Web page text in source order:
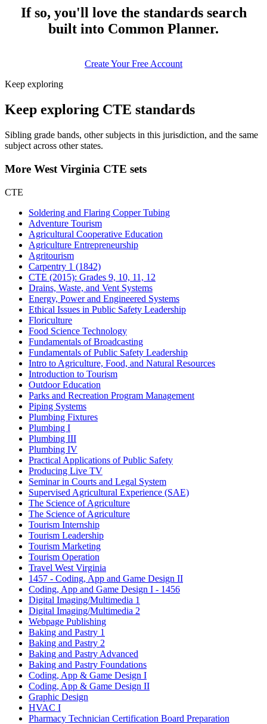
If so, you'll love the standards search
built into Common Planner.
Create Your Free Account
Keep exploring
Keep exploring CTE standards
Sibling grade bands, other subjects in this jurisdiction, and the same
subject across other states.
More West Virginia CTE sets
CTE
Soldering and Flaring Copper Tubing
Adventure Tourism
Agricultural Cooperative Education
Agriculture Entrepreneurship
Agritourism
Carpentry 1 (1842)
CTE (2015): Grades 9, 10, 11, 12
Drains, Waste, and Vent Systems
Energy, Power and Engineered Systems
Ethical Issues in Public Safety Leadership
Floriculture
Food Science Technology
Fundamentals of Broadcasting
Fundamentals of Public Safety Leadership
Intro to Agriculture, Food, and Natural Resources
Introduction to Tourism
Outdoor Education
Parks and Recreation Program Management
Piping Systems
Plumbing Fixtures
Plumbing I
Plumbing III
Plumbing IV
Practical Applications of Public Safety
Producing Live TV
Seminar in Courts and Legal System
Supervised Agricultural Experience (SAE)
The Science of Agriculture
The Science of Agriculture
Tourism Internship
Tourism Leadership
Tourism Marketing
Tourism Operation
Travel West Virginia
1457 - Coding, App and Game Design II
Coding, App and Game Design I - 1456
Digital Imaging/Multimedia 1
Digital Imaging/Multimedia 2
Webpage Publishing
Baking and Pastry 1
Baking and Pastry 2
Baking and Pastry Advanced
Baking and Pastry Foundations
Coding, App & Game Design I
Coding, App & Game Design II
Graphic Design
HVAC I
Pharmacy Technician Certification Board Preparation